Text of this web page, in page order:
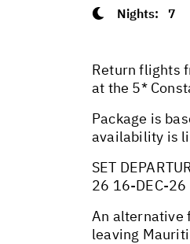
Nights: 7
Return flights
at the 5*
Package is
availability is
SET
26 16-DEC-
An alternative
leaving